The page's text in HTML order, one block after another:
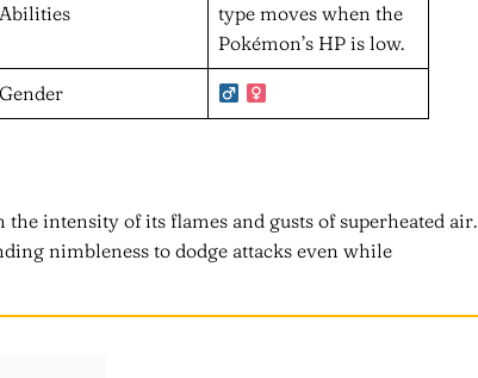
Abilities
type moves when the
Pokémon’s HP is low.
Gender
the intensity of its flames and gusts of superheated air.
nimbleness to dodge attacks even while